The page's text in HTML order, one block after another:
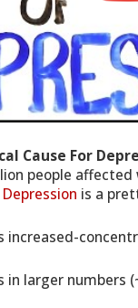
Cause For
people
Depression is a
increased-
in larger numbers